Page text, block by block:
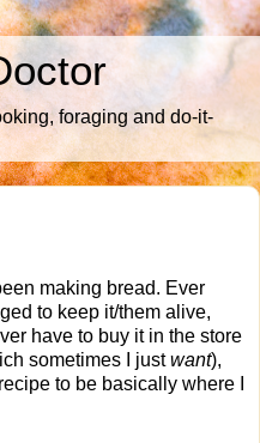
foraging and do-it-
making bread. Ever
to keep it/them alive,
have to buy it in the store
sometimes I justwant),
to be basically where I